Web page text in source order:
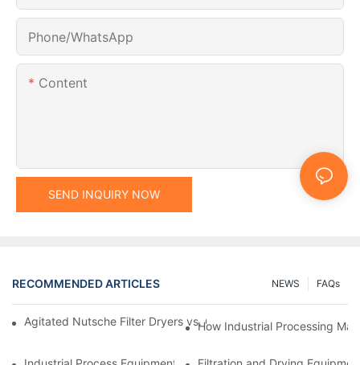
Phone/whatsApp
Content
SEND INQUIRY NOW
RECOMMENDED ARTICLES FAQs
NEWS
Agitated Nutsche Filter Dryers vs. Other Drying Methods: A
How Industrial Processing